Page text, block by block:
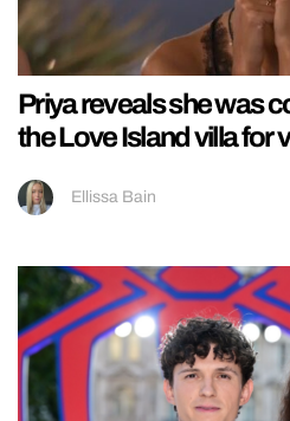
Priya reveals she was
the Love Island villa for
Ellissa Bain